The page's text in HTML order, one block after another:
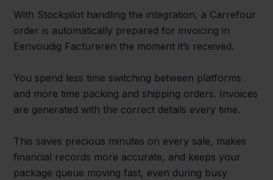
With Stockpilot handling the integration, a Carrefour
order is automatically prepared for invoicing in
Eenvoudig Factureren the moment it’s received.
You spend less time switching between platforms
and more time packing and shipping orders. Invoices
are generated with the correct details every time.
This saves precious minutes on every sale, makes
financial records more accurate, and keeps your
package queue moving fast, even during busy